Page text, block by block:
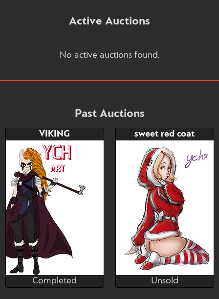
Active Auctions
No active auctions found.
Past Auctions
VIKING
designsbt
Completed
sweet red coat
skully
Unsold